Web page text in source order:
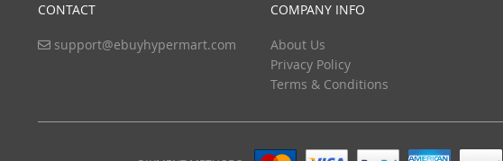
CONTACT
support@ebuyhypermart.com
COMPANY INFO
About Us
Privacy Policy
Terms & Conditions